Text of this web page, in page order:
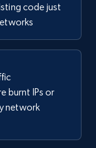
code just
burnt IPs or
network